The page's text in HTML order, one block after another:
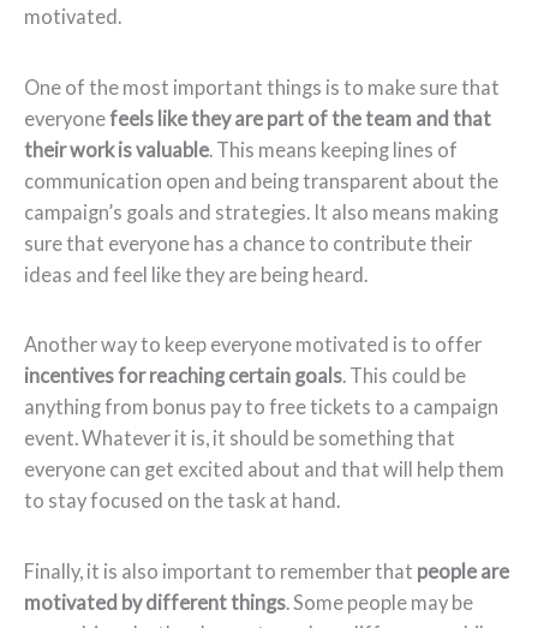
motivated.
One of the most important things is to make sure that
everyonefeels like they are part of the team and that
their work is valuable . This means keeping lines of
communication open and being transparent about the
campaign’s goals and strategies. It also means making
sure that everyone has a chance to contribute their
ideas and feel like they are being heard.
Another way to keep everyone motivated is to offer
incentives for reaching certain goals. This could be
anything from bonus pay to free tickets to a campaign
event. Whatever it is, it should be something that
everyone can get excited about and that will help them
to stay focused on the task at hand.
Finally, it is also important to remember that people are
motivated by different things. Some people may be